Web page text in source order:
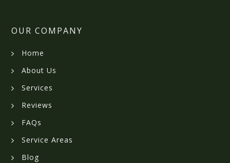
OUR COMPANY
Home
About Us
Services
Reviews
FAQs
Service Areas
Blog